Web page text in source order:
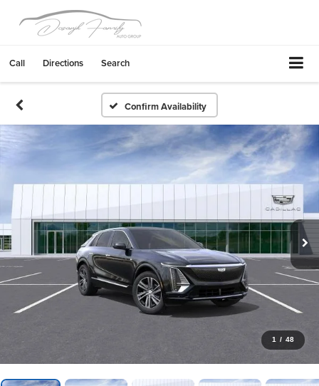
Call Directions Search
Confirm Availability
1 / 48